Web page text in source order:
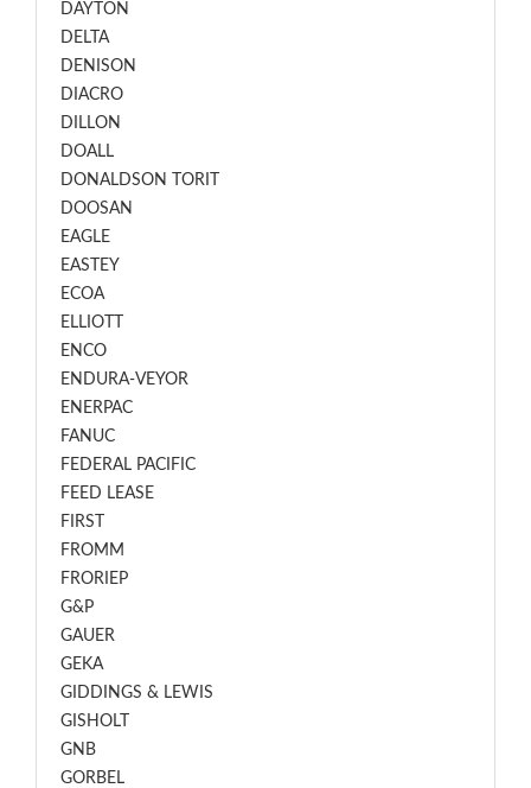
DAYTON
DELTA
DENISON
DIACRO
DILLON
DOALL
DONALDSON TORIT
DOOSAN
EAGLE
EASTEY
ECOA
ELLIOTT
ENCO
ENDURA-VEYOR
ENERPAC
FANUC
FEDERAL PACIFIC
FEED LEASE
FIRST
FROMM
FRORIEP
G&P
GAUER
GEKA
GIDDINGS & LEWIS
GISHOLT
GNB
GORBEL